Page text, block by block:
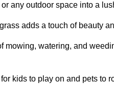
any outdoor space into a
adds a touch of beauty
mowing, watering, and
kids to play on and pets to